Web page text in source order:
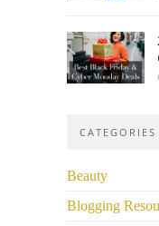
CATEGORIES
Beauty
Blogging